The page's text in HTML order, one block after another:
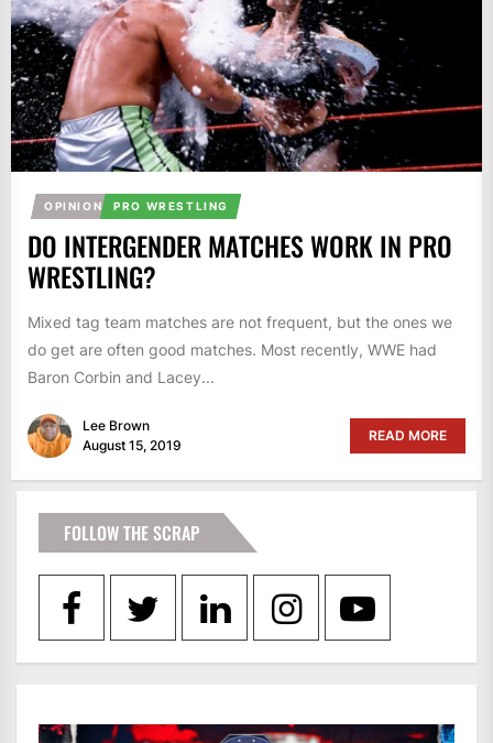
OPINION PRO WRESTLING
DO INTERGENDER MATCHES WORK IN PRO
WRESTLING?
Mixed tag team matches are not frequent, but the ones we
do get are often good matches. Most recently, WWE had
Baron Corbin and Lacey...
Lee Brown
August 15, 2019
READ MORE
FOLLOW THE SCRAP